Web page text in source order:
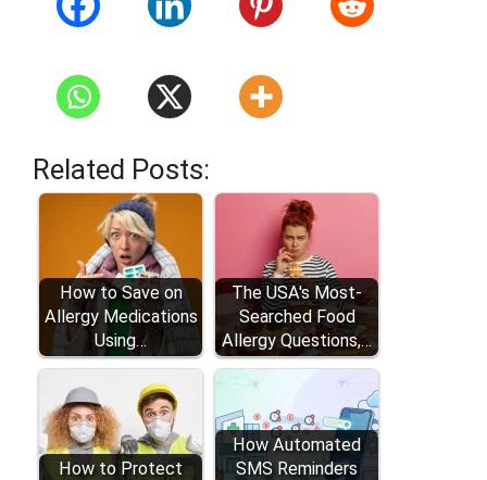
Related Posts:
How to Save on
Allergy Medications
Using…
The USA's Most-
Searched Food
Allergy Questions,…
How to Protect
How Automated
SMS Reminders